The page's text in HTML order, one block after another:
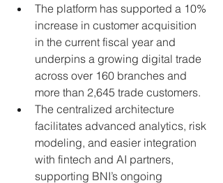
The platform has supported a 10%
increase in customer acquisition
in the current fiscal year and
underpins a growing digital trade
across over 160 branches and
more than 2,645 trade customers.
The centralized architecture
facilitates advanced analytics, risk
modeling, and easier integration
with fintech and AI partners,
supporting BNI’s ongoing